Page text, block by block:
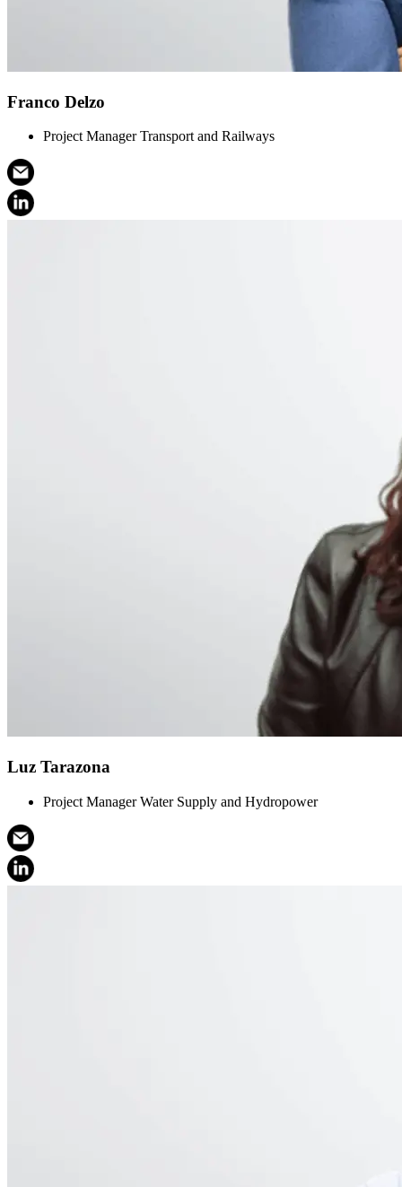
Franco Delzo
Project Manager Transport and Railways
Luz Tarazona
Project Manager Water Supply and Hydropower